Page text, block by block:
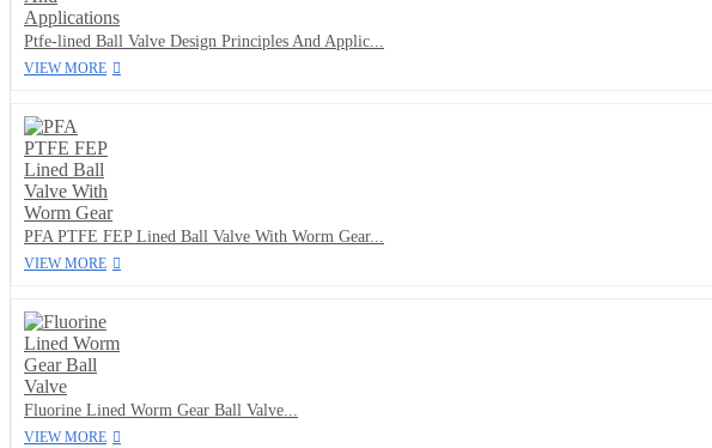
Ptfe-lined Ball Valve Design Principles And Applic...
VIEW MORE
PFA PTFE FEP Lined Ball Valve With Worm Gear...
VIEW MORE
Fluorine Lined Worm Gear Ball Valve...
VIEW MORE